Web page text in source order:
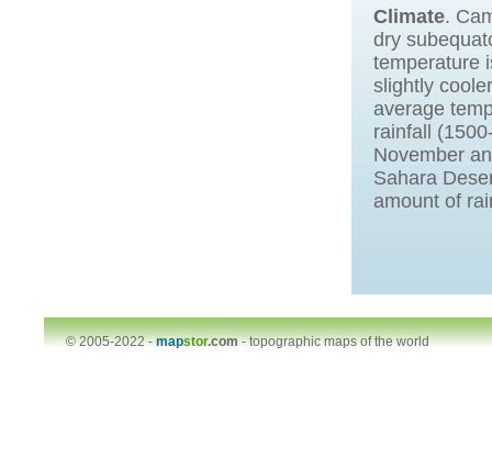
Climate.
dry
temperature
slightly
average
rainfall
November
Sahara
amount of
© 2005-2022 -mapstor.com-topographic maps of the world